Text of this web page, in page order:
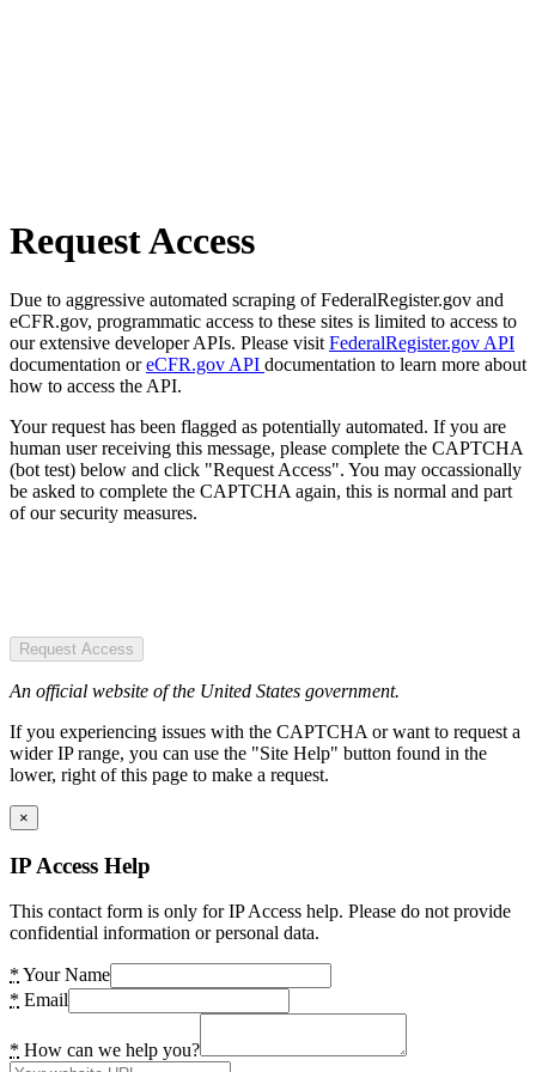
Request Access
Due to aggressive automated scraping of FederalRegister.gov and
eCFR.gov, programmatic access to these sites is limited to access to
our extensive developer APIs. Please visit FederalRegister.gov API
documentation oreCFR.gov API documentation to learn more about
how to access the API.
Your request has been flagged as potentially automated. If you are
human user receiving this message, please complete the CAPTCHA
(bot test) below and click "Request Access". You may occassionally
be asked to complete the CAPTCHA again, this is normal and part
of our security measures.
Request Access
An official website of the United States government.
If you experiencing issues with the CAPTCHA or want to request a
wider IP range, you can use the "Site Help" button found in the
lower, right of this page to make a request.
×
IP Access Help
This contact form is only for IP Access help. Please do not provide
confidential information or personal data.
* Your Name
* Email
* How can we help you?